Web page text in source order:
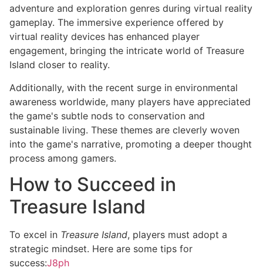
adventure and exploration genres during virtual reality
gameplay. The immersive experience offered by
virtual reality devices has enhanced player
engagement, bringing the intricate world of Treasure
Island closer to reality.
Additionally, with the recent surge in environmental
awareness worldwide, many players have appreciated
the game's subtle nods to conservation and
sustainable living. These themes are cleverly woven
into the game's narrative, promoting a deeper thought
process among gamers.
How to Succeed in
Treasure Island
To excel in Treasure Island, players must adopt a
strategic mindset. Here are some tips for
success:J8ph